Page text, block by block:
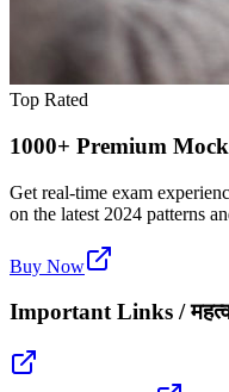
Top Rated
1000+ Premium Mock
Get real-time exam
on the latest 2024 patterns
Buy Now
Important Links /